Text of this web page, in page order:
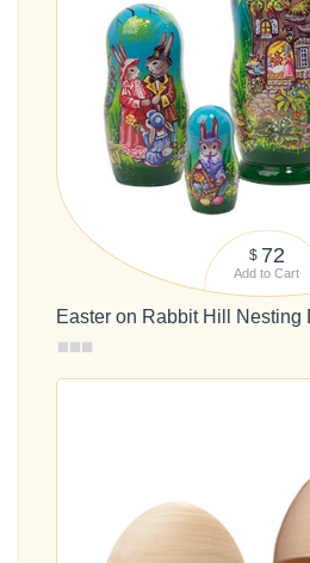
$ 72
Add to Cart
Easter on Rabbit Hill Nesting